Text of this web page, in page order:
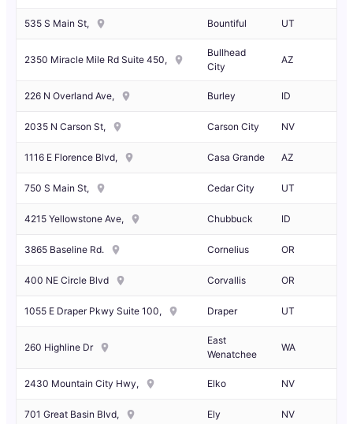
535 S Main St, Bountiful UT
2350 Miracle Mile Rd Suite 450,
Bullhead
City
AZ
226 N Overland Ave, Burley ID
2035 N Carson St, Carson City NV
1116 E Florence Blvd, Casa Grande AZ
750 S Main St, Cedar City UT
4215 Yellowstone Ave, Chubbuck ID
3865 Baseline Rd. Cornelius OR
400 NE Circle Blvd Corvallis OR
1055 E Draper Pkwy Suite 100, Draper UT
260 Highline Dr
East
Wenatchee
WA
2430 Mountain City Hwy, Elko NV
701 Great Basin Blvd, Ely NV